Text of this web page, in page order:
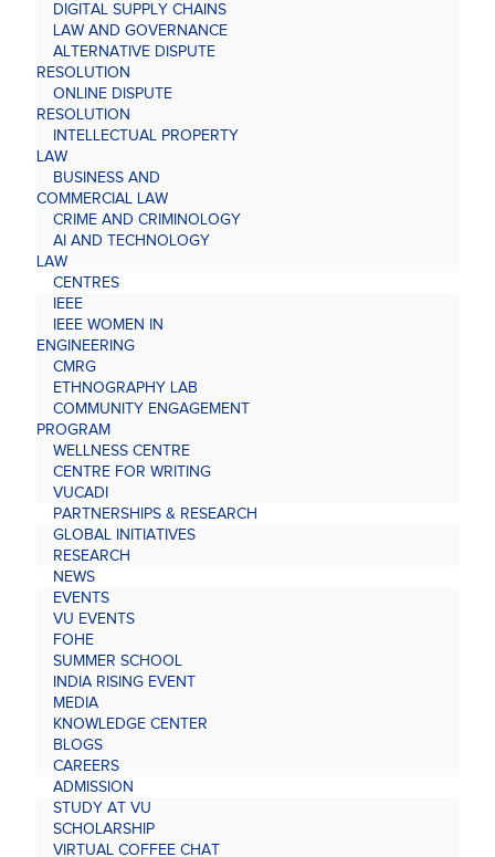
DIGITAL SUPPLY CHAINS
LAW AND GOVERNANCE
ALTERNATIVE DISPUTE
RESOLUTION
ONLINE DISPUTE
RESOLUTION
INTELLECTUAL PROPERTY
LAW
BUSINESS AND
COMMERCIAL LAW
CRIME AND CRIMINOLOGY
AI AND TECHNOLOGY
LAW
CENTRES
IEEE
IEEE WOMEN IN
ENGINEERING
CMRG
ETHNOGRAPHY LAB
COMMUNITY ENGAGEMENT
PROGRAM
WELLNESS CENTRE
CENTRE FOR WRITING
VUCADI
PARTNERSHIPS & RESEARCH
GLOBAL INITIATIVES
RESEARCH
NEWS
EVENTS
VU EVENTS
FOHE
SUMMER SCHOOL
INDIA RISING EVENT
MEDIA
KNOWLEDGE CENTER
BLOGS
CAREERS
ADMISSION
STUDY AT VU
SCHOLARSHIP
VIRTUAL COFFEE CHAT